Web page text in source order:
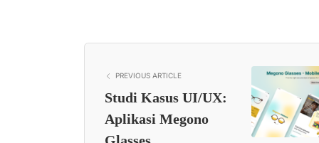
PREVIOUS ARTICLE
Studi Kasus UI/UX:
Aplikasi Megono